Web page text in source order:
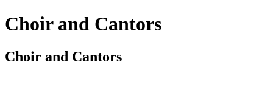
Choir and Cantors
Choir and Cantors